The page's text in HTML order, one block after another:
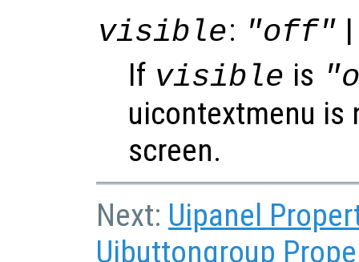
visible: "off"
If visible is
uicontextmenu is
screen.
Next: Uipanel
Uibuttongroup